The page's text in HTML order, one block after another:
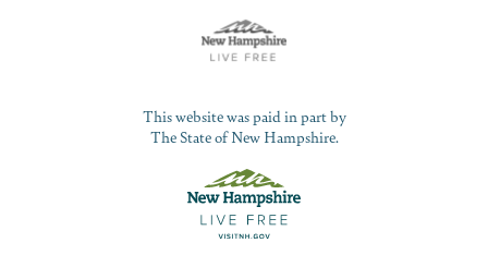
This website was paid in part by
The State of New Hampshire.